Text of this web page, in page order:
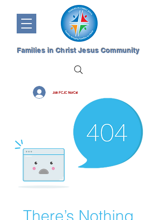
Join FCJC NorCal
Families in Christ Jesus Community
There’s Nothing